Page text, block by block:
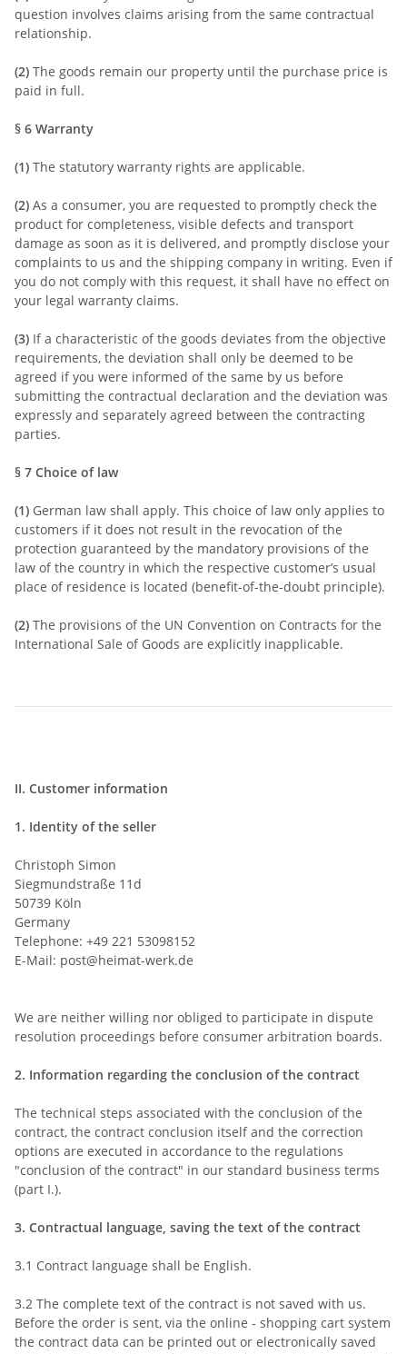
question involves claims arising from the same contractual
relationship.
(2) The goods remain our property until the purchase price is
paid in full.
§ 6 Warranty
(1) The statutory warranty rights are applicable.
(2) As a consumer, you are requested to promptly check the
product for completeness, visible defects and transport
damage as soon as it is delivered, and promptly disclose your
complaints to us and the shipping company in writing. Even if
you do not comply with this request, it shall have no effect on
your legal warranty claims.
(3) If a characteristic of the goods deviates from the objective
requirements, the deviation shall only be deemed to be
agreed if you were informed of the same by us before
submitting the contractual declaration and the deviation was
expressly and separately agreed between the contracting
parties.
§ 7 Choice of law
(1) German law shall apply. This choice of law only applies to
customers if it does not result in the revocation of the
protection guaranteed by the mandatory provisions of the
law of the country in which the respective customer’s usual
place of residence is located (benefit-of-the-doubt principle).
(2) The provisions of the UN Convention on Contracts for the
International Sale of Goods are explicitly inapplicable.
II. Customer information
1. Identity of the seller
Christoph Simon
Siegmundstraße 11d
50739 Köln
Germany
Telephone: +49 221 53098152
E-Mail: post@heimat-werk.de
We are neither willing nor obliged to participate in dispute
resolution proceedings before consumer arbitration boards.
2. Information regarding the conclusion of the contract
The technical steps associated with the conclusion of the
contract, the contract conclusion itself and the correction
options are executed in accordance to the regulations
"conclusion of the contract" in our standard business terms
(part I.).
3. Contractual language, saving the text of the contract
3.1 Contract language shall be English.
3.2 The complete text of the contract is not saved with us.
Before the order is sent, via the online - shopping cart system
the contract data can be printed out or electronically saved